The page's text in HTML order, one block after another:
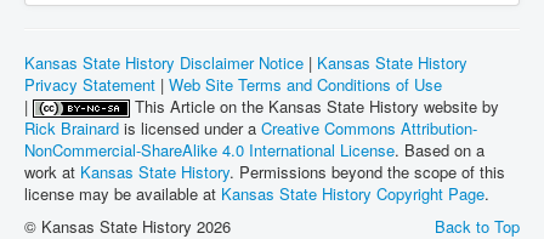
Kansas State History Disclaimer Notice | Kansas State History
Privacy Statement | Web Site Terms and Conditions of Use
|
This Article on the Kansas State History website by
Rick Brainard is licensed under a Creative Commons Attribution-
NonCommercial-ShareAlike 4.0 International License. Based on a
work at Kansas State History. Permissions beyond the scope of this
license may be available at Kansas State History Copyright Page.
Back to Top
© Kansas State History 2026